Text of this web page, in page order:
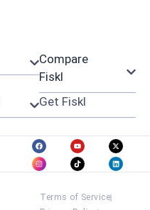
Compare
Fiskl
Get Fiskl
Terms of Service